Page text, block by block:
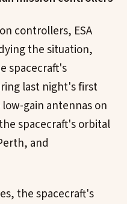
controllers, ESA
the situation,
spacecraft's
last night's first
gain antennas on
spacecraft's orbital
and
the spacecraft's